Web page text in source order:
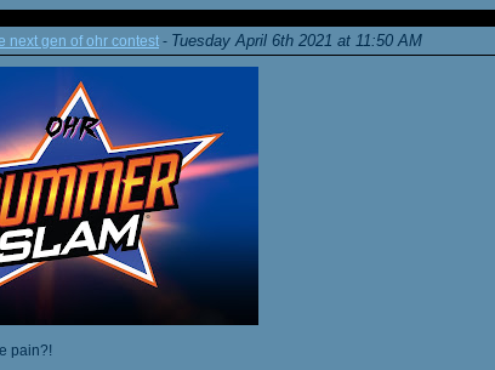
next gen of ohr contest - Tuesday April 6th 2021 at 11:50 AM
pain?!